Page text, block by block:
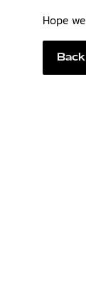
Hope